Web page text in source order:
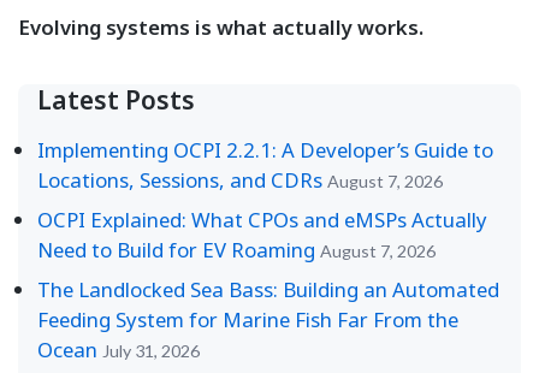
Evolving systems is what actually works.
Latest Posts
Implementing OCPI 2.2.1: A Developer’s Guide to
Locations, Sessions, and CDRs August 7, 2026
OCPI Explained: What CPOs and eMSPs Actually
Need to Build for EV Roaming August 7, 2026
The Landlocked Sea Bass: Building an Automated
Feeding System for Marine Fish Far From the
Ocean July 31, 2026